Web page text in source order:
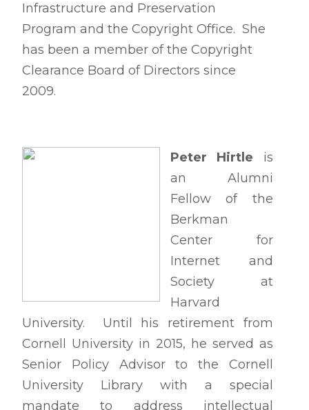
Infrastructure and Preservation
Program and the Copyright Office. She
has been a member of the Copyright
Clearance Board of Directors since
2009.
Peter Hirtle is
an Alumni
Fellow of the
Berkman
Center for
Internet and
Society at
Harvard
University. Until his retirement from
Cornell University in 2015, he served as
Senior Policy Advisor to the Cornell
University Library with a special
mandate to address intellectual